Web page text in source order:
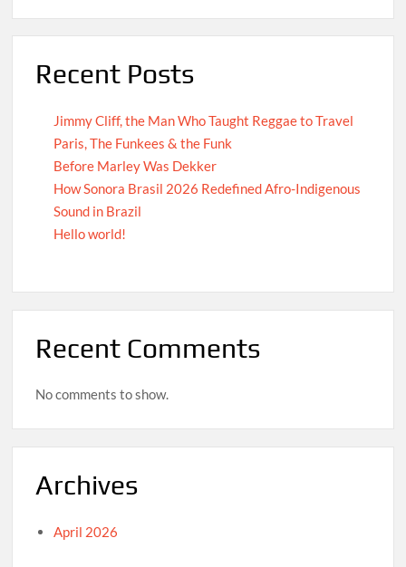
Recent Posts
Jimmy Cliff, the Man Who Taught Reggae to Travel
Paris, The Funkees & the Funk
Before Marley Was Dekker
How Sonora Brasil 2026 Redefined Afro-Indigenous
Sound in Brazil
Hello world!
Recent Comments
No comments to show.
Archives
April 2026